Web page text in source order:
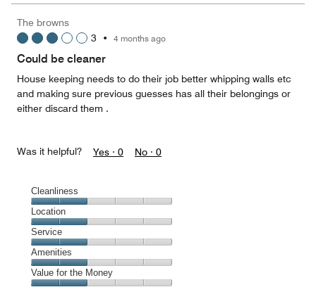
The browns
3 • 4 months ago
Could be cleaner
House keeping needs to do their job better whipping walls etc
and making sure previous guesses has all their belongings or
either discard them .
Was it helpful? Yes · 0 No · 0
Cleanliness
Cleanliness,
2
out
of
5
Location
Location,
2
out
of
5
Service
Service,
2
out
Amenities
Amenities,
2
Value for the Money